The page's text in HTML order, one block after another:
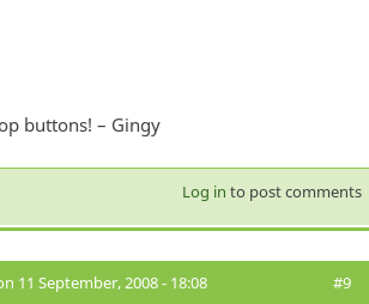
buttons! – Gingy
Log in to post comments
11 September, 2008 - 18:08 #9